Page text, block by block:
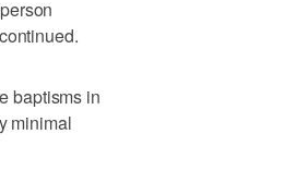
baptisms in
minimal